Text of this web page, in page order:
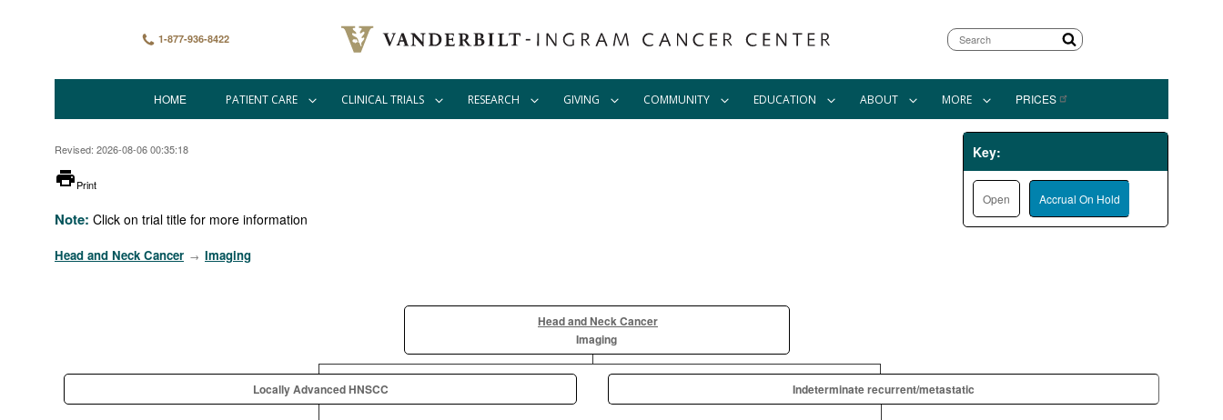
1-877-936-8422 Search
HOME PATIENT CARE CLINICAL TRIALS RESEARCH GIVING COMMUNITY EDUCATION ABOUT MORE PRICES
Revised: 2026-08-06 00:35:18
printer
Print
Note: Click on trial title for more information
Head and Neck Cancer → Imaging
Key:
Open Accrual On Hold
Head and Neck Cancer
Imaging
Locally Advanced HNSCC Indeterminate recurrent/metastatic